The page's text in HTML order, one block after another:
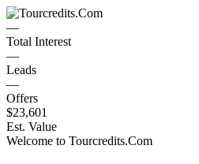
—
Total Interest
—
Leads
—
Offers
$23,601
Est. Value
Welcome to Tourcredits.Com